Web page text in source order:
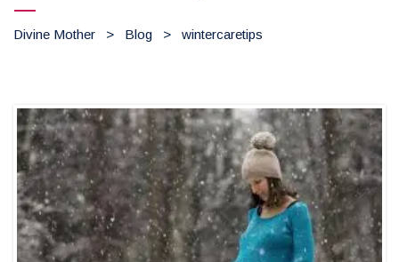
Divine Mother > Blog > wintercaretips